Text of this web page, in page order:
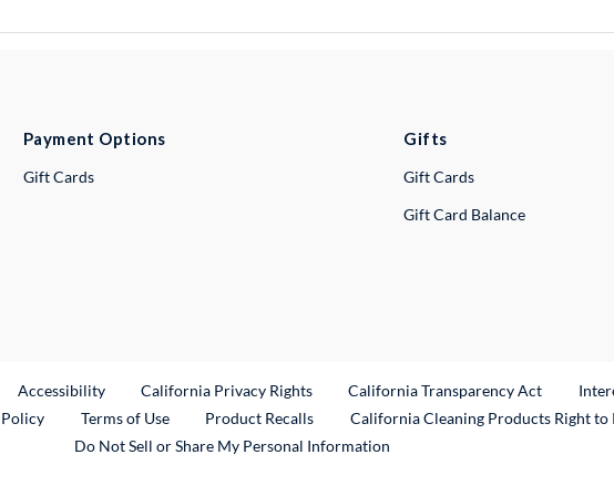
Payment Options
Gift Cards
Gifts
Gift Cards
Gift Card Balance
Link
Accessibility California Privacy Rights California Transparency Act
Terms of Use Product RecallsExternal Link
California Cleaning Products Right to
Do Not Sell or Share My Personal Information